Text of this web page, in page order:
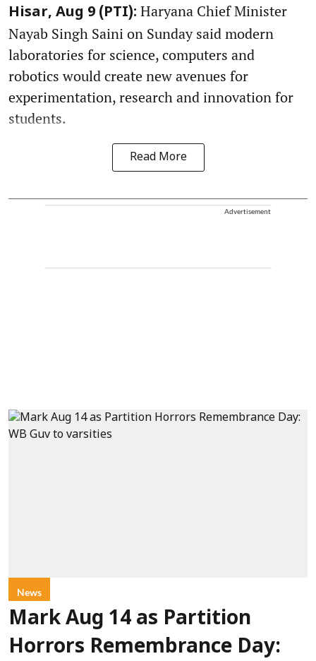
Hisar, Aug 9 (PTI): Haryana Chief Minister
Nayab Singh Saini on Sunday said modern
laboratories for science, computers and
robotics would create new avenues for
experimentation, research and innovation for
students.
Read More
Advertisement
News
Mark Aug 14 as Partition
Horrors Remembrance Day: